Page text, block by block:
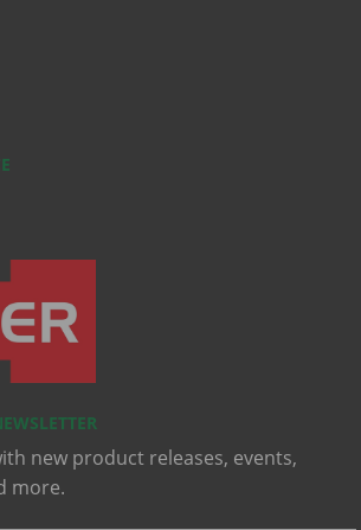
new product releases, events,
more.